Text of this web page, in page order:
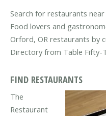
Search for restaurants
Food lovers and
Orford, OR restaurants by
Directory from Table Fifty-
FIND RESTAURANTS
The
Restaurant